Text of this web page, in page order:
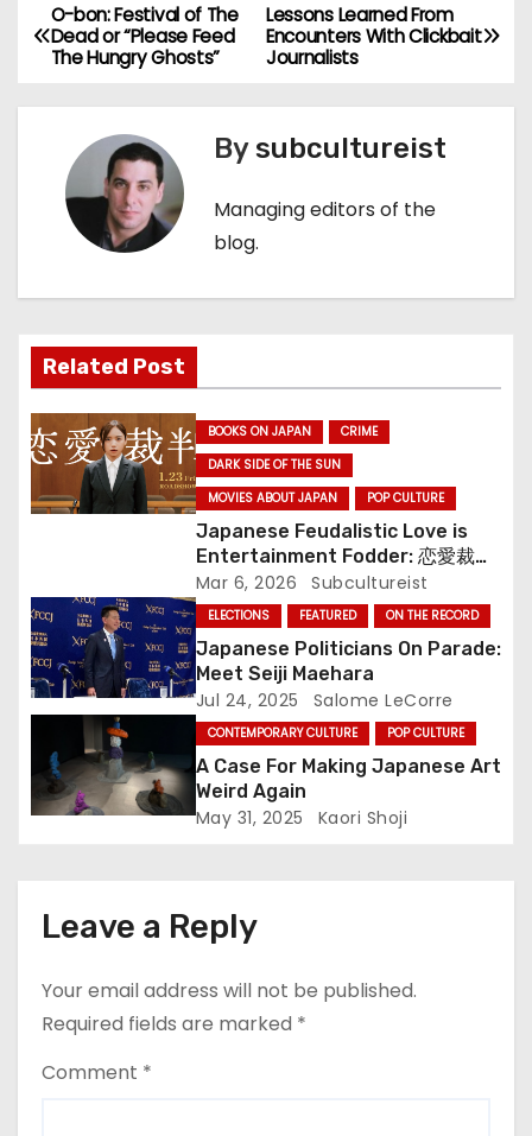
P
i
g
a
t
o
n
Lessons Learned From
Encounters With Clickbait
Journalists
O-bon: Festival of The
Dead or “Please Feed
The Hungry Ghosts”
Bysubcultureist
Managing editors of the
blog.
Related Post
BOOKS ON JAPAN
CRIME
DARK SIDE OF THE SUN
MOVIES ABOUT JAPAN
POP CULTURE
Japanese Feudalistic Love is
Entertainment Fodder: 恋愛裁判
(Renai Saiban) Review
Mar 6, 2026 Subcultureist
ELECTIONS FEATURED ON THE RECORD
Japanese Politicians On Parade:
Meet Seiji Maehara
Jul 24, 2025 Salome LeCorre
CONTEMPORARY CULTURE POP CULTURE
A Case For Making Japanese Art
Weird Again
May 31, 2025 Kaori Shoji
Leave a Reply
Your email address will not be published.
Required fields are marked *
Comment *